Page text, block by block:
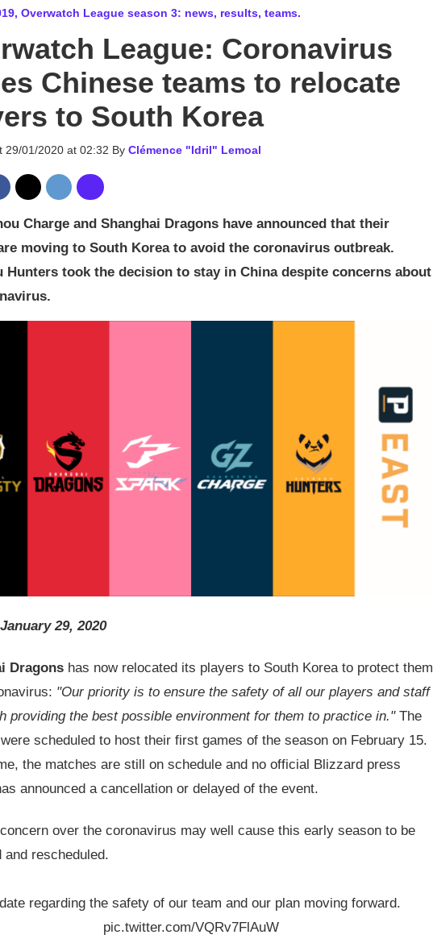
Overwatch League season 3: news, results, teams.
League: Coronavirus
Chinese teams to relocate
to South Korea
29/01/2020 at 02:32 By Clémence "Idril" Lemoal
Charge and Shanghai Dragons have announced that their
moving to South Korea to avoid the coronavirus outbreak.
Hunters took the decision to stay in China despite concerns about
29, 2020
Dragons has now relocated its players to South Korea to protect them
"Our priority is to ensure the safety of all our players and staff
providing the best possible environment for them to practice in." The
scheduled to host their first games of the season on February 15.
the matches are still on schedule and no official Blizzard press
announced a cancellation or delayed of the event.
over the coronavirus may well cause this early season to be
and rescheduled.
regarding the safety of our team and our plan moving forward.
pic.twitter.com/VQRv7FlAuW